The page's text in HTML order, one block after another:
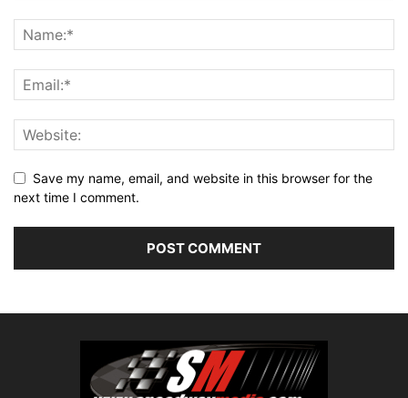
Save my name, email, and website in this browser for the
next time I comment.